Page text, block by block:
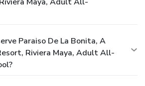
Paraiso De La Bonita, A
Riviera Maya, Adult All-